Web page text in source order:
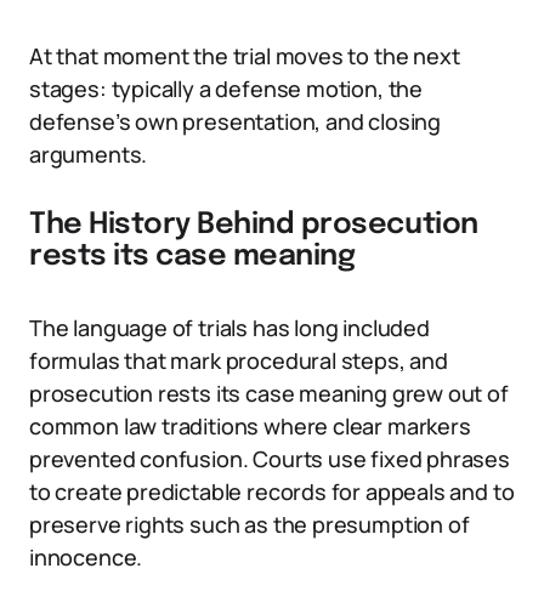
At that moment the trial moves to the next
stages: typically a defense motion, the
defense’s own presentation, and closing
arguments.
The History Behind prosecution
rests its case meaning
The language of trials has long included
formulas that mark procedural steps, and
prosecution rests its case meaning grew out of
common law traditions where clear markers
prevented confusion. Courts use fixed phrases
to create predictable records for appeals and to
preserve rights such as the presumption of
innocence.